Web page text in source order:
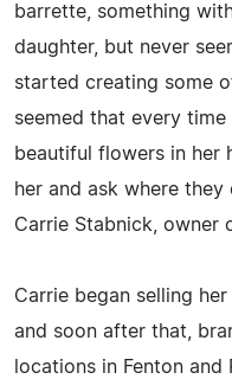
barrette, something
daughter, but never
started creating some
seemed that every
beautiful flowers in her
her and ask where
Carrie Stabnick, owner
Carrie began selling
and soon after that,
locations in Fenton and